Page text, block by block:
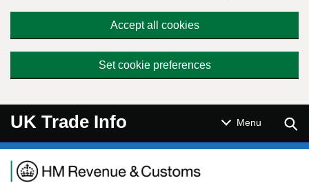
Accept all cookies
Set cookie preferences
UK Trade Info Menu
Navigation menu